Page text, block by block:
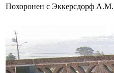
Похоронен с Эккерсдорф А.М.